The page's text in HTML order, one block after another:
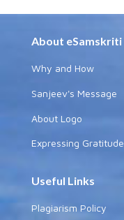
About eSamskriti
Why and How
Sanjeev's Message
About Logo
Expressing Gratitude
Useful Links
Plagiarism Policy